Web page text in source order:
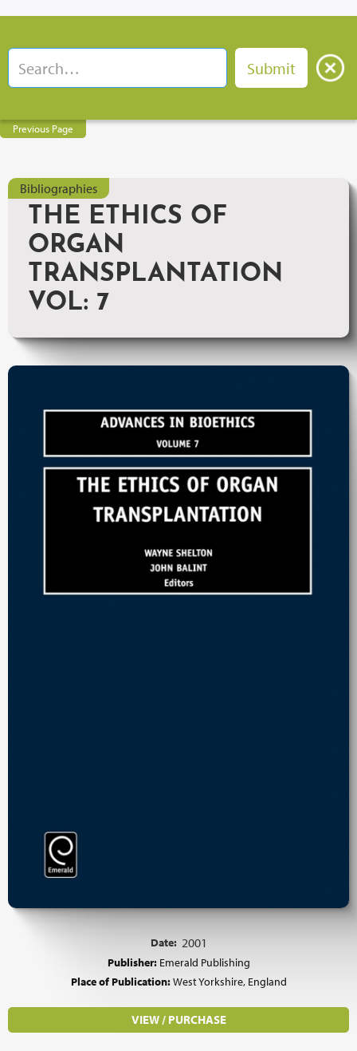
Previous Page
Bibliographies
THE ETHICS OF
ORGAN
TRANSPLANTATION
VOL: 7
Date: 2001
Publisher: Emerald Publishing
Place of Publication:West Yorkshire, England
VIEW / PURCHASE